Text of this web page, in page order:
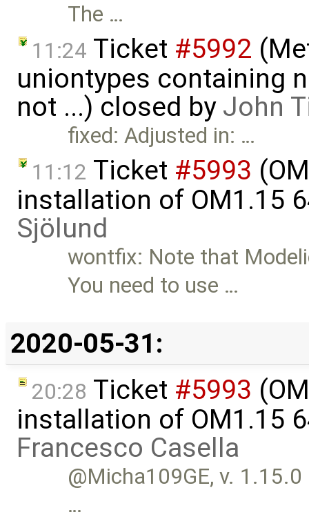
The …
11:24 Ticket #5992
uniontypes containing
not ...) closed by John
fixed: Adjusted in: …
11:12 Ticket #5993
installation of OM1.15
Sjölund
wontfix: Note that
You need to use …
2020-05-31:
20:28 Ticket #5993
installation of OM1.15
Francesco Casella
@Micha109GE, v.
…